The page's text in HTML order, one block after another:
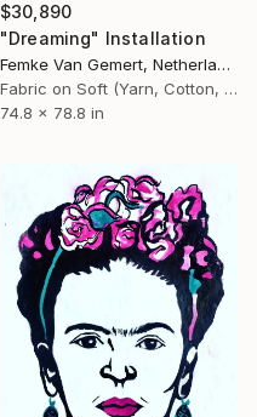
$30,890
"Dreaming" Installation
Femke Van Gemert, Netherlands
Fabric on Soft (Yarn, Cotton, Fabric)
74.8 x 78.8 in